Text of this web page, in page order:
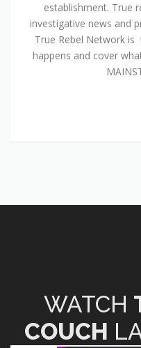
establishment. True
investigative news and
True Rebel Network
happens and cover
WATCH
COUCH